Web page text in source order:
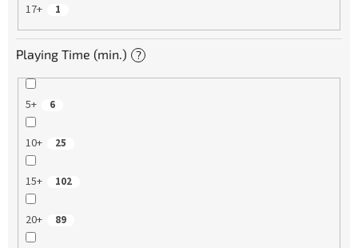
17+ 1
Playing Time (min.) ?
5+ 6
10+ 25
15+ 102
20+ 89